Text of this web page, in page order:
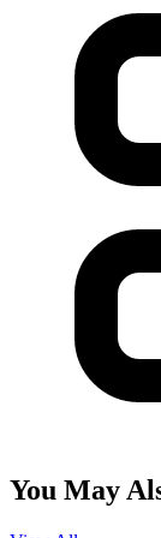
You May